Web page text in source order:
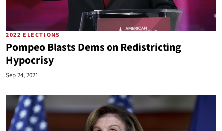
2022 ELECTIONS
Pompeo Blasts Dems on Redistricting
Hypocrisy
Sep 24, 2021